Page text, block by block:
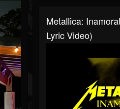
Metallica:
Lyric Video)